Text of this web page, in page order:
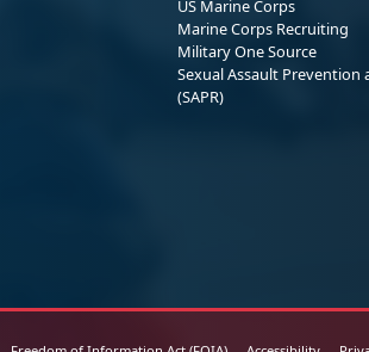
US Marine Corps
Marine Corps Recruiting
Military One Source
Sexual Assault Prevention
(SAPR)